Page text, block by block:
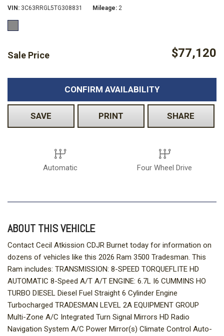
VIN
3C63RRGL5TG308831 Mileage 2
Sale Price $77,120
CONFIRM AVAILABILITY
SAVE PRINT SHARE
Automatic Four Wheel Drive
ABOUT THIS VEHICLE
Contact Cecil Atkission CDJR Burnet today for information on
dozens of vehicles like this 2026 Ram 3500 Tradesman. This
Ram includes: TRANSMISSION: 8-SPEED TORQUEFLITE HD
AUTOMATIC 8-Speed A/T A/T ENGINE: 6.7L I6 CUMMINS HO
TURBO DIESEL Diesel Fuel Straight 6 Cylinder Engine
Turbocharged TRADESMAN LEVEL 2A EQUIPMENT GROUP
Multi-Zone A/C Integrated Turn Signal Mirrors HD Radio
Navigation System A/C Power Mirror(s) Climate Control Auto-